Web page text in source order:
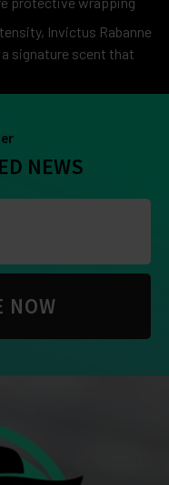
Invictus Rabanne
signature scent that
NEWS
NOW